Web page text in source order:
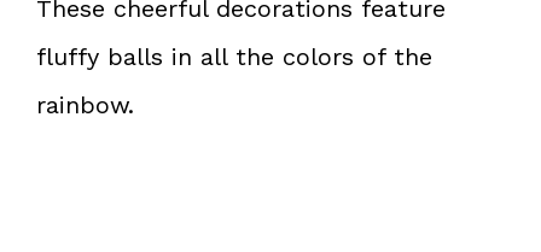
These cheerful decorations feature
fluffy balls in all the colors of the
rainbow.